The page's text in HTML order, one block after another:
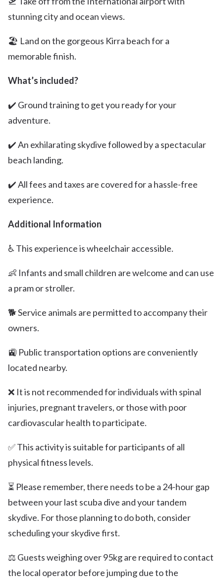
stunning city and ocean views.
🏖️ Land on the gorgeous Kirra beach for a
memorable finish.
What’s included?
✔️ Ground training to get you ready for your
adventure.
✔️ An exhilarating skydive followed by a spectacular
beach landing.
✔️ All fees and taxes are covered for a hassle-free
experience.
Additional Information
♿️ This experience is wheelchair accessible.
👶 Infants and small children are welcome and can use
a pram or stroller.
🐕 Service animals are permitted to accompany their
owners.
🚉 Public transportation options are conveniently
located nearby.
❌ It is not recommended for individuals with spinal
injuries, pregnant travelers, or those with poor
cardiovascular health to participate.
✅ This activity is suitable for participants of all
physical fitness levels.
⏳ Please remember, there needs to be a 24-hour gap
between your last scuba dive and your tandem
skydive. For those planning to do both, consider
scheduling your skydive first.
⚖️ Guests weighing over 95kg are required to contact
the local operator before jumping due to the